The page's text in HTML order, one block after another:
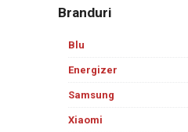
Branduri
Blu
Energizer
Samsung
Xiaomi